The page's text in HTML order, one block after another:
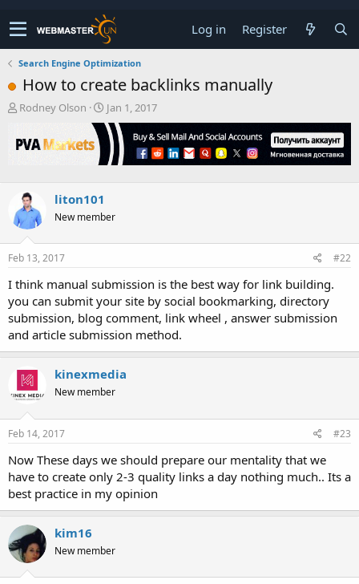
Log in Register
Search Engine Optimization
How to create backlinks manually
T
r
e
s
t
a
t
e
r
Rodney Olson
S
t
a
t
e
Jan 1, 2017
liton101
New member
Feb 13, 2017 #22
I think manual submission is the best way for link building.
you can submit your site by social bookmarking, directory
submission, blog comment, link wheel , answer submission
and article submission method.
kinexmedia
New member
Feb 14, 2017 #23
Now These days we should prepare our mentality that we
have to create only 2-3 quality links a day nothing much.. Its a
best practice in my opinion
kim16
New member